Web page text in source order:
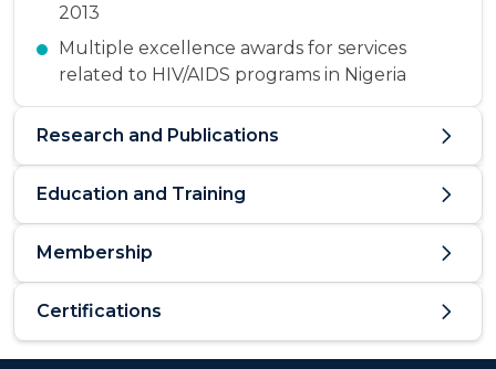
2013
Multiple excellence awards for services
related to HIV/AIDS programs in Nigeria
Research and Publications
Education and Training
Membership
Certifications